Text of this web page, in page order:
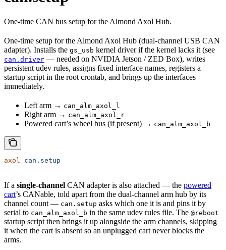
One-time CAN bus setup for the Almond Axol Hub.
One-time setup for the Almond Axol Hub (dual-channel USB CAN
adapter). Installs the gs_usb kernel driver if the kernel lacks it (see
can.driver — needed on NVIDIA Jetson / ZED Box), writes
persistent udev rules, assigns fixed interface names, registers a
startup script in the root crontab, and brings up the interfaces
immediately.
Left arm → can_alm_axol_l
Right arm → can_alm_axol_r
Powered cart’s wheel bus (if present) → can_alm_axol_b
axol can.setup
If a single-channel CAN adapter is also attached — the powered
cart’s CANable, told apart from the dual-channel arm hub by its
channel count — can.setup asks which one it is and pins it by
serial to can_alm_axol_b in the same udev rules file. The @reboot
startup script then brings it up alongside the arm channels, skipping
it when the cart is absent so an unplugged cart never blocks the
arms.